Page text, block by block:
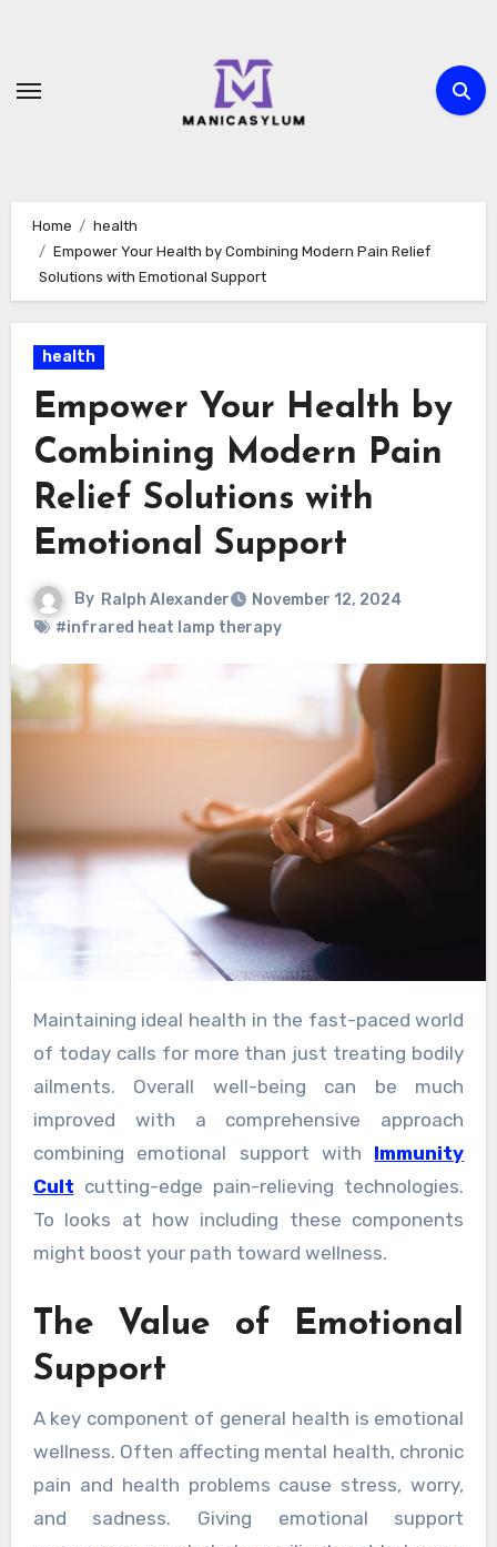
Home
health
Empower Your Health by Combining Modern Pain Relief
Solutions with Emotional Support
health
Empower Your Health by
Combining Modern Pain
Relief Solutions with
Emotional Support
By Ralph Alexander
November 12, 2024
#infrared heat lamp therapy
Maintaining ideal health in the fast-paced world
of today calls for more than just treating bodily
ailments. Overall well-being can be much
improved with a comprehensive approach
combining emotional support with Immunity
Cult cutting-edge pain-relieving technologies.
To looks at how including these components
might boost your path toward wellness.
The Value of Emotional
Support
A key component of general health is emotional
wellness. Often affecting mental health, chronic
pain and health problems cause stress, worry,
and sadness. Giving emotional support